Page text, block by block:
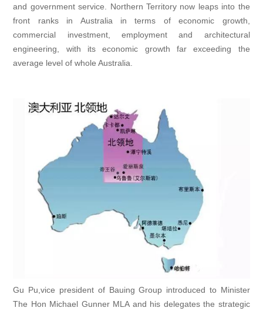
and government service. Northern Territory now leaps into the
front ranks in Australia in terms of economic growth,
commercial investment, employment and architectural
engineering, with its economic growth far exceeding the
average level of whole Australia.
Gu Pu,vice president of Bauing Group introduced to Minister
The Hon Michael Gunner MLA and his delegates the strategic